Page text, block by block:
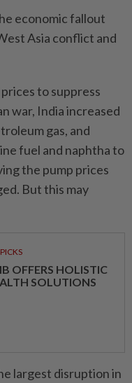
economic fallout
Asia conflict and
to suppress
war, India increased
gas, and
fuel and naphtha to
the pump prices
But this may
OFFERS HOLISTIC
SOLUTIONS
largest disruption in